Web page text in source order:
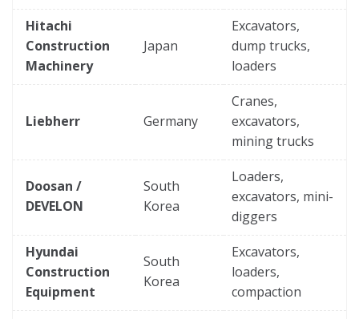
Hitachi
Construction
Machinery
Japan
Excavators,
dump trucks,
loaders
Liebherr Germany
Cranes,
excavators,
mining trucks
Doosan /
DEVELON
South
Korea
Loaders,
excavators, mini-
diggers
Hyundai
Construction
Equipment
South
Korea
Excavators,
loaders,
compaction